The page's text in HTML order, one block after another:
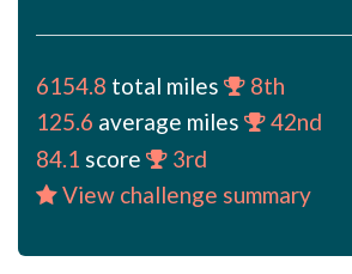
6154.8 total miles
8th
125.6 average miles
42nd
84.1 score
3rd
View challenge summary